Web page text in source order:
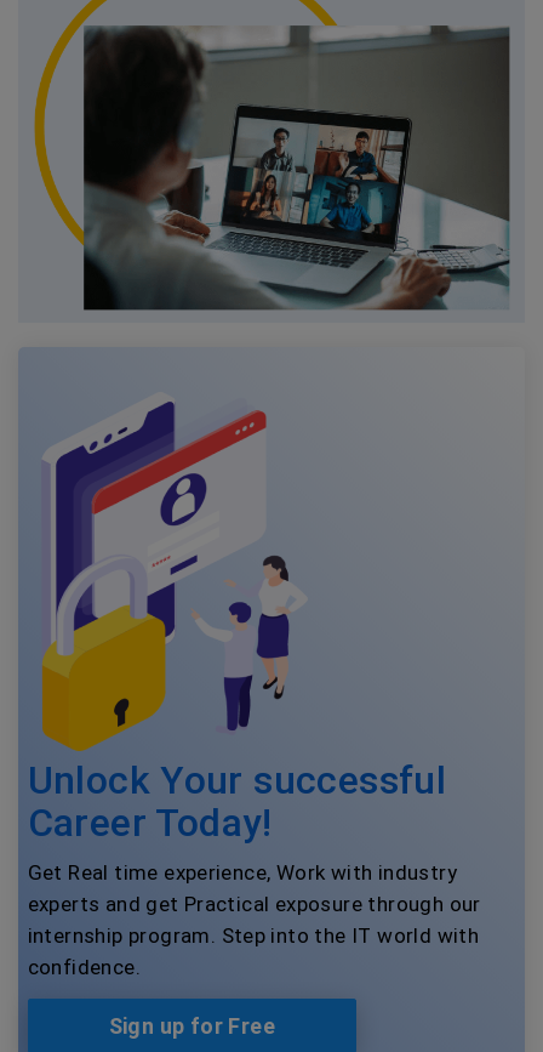
Unlock Your successful
Career Today!
Get Real time experience, Work with industry
experts and get Practical exposure through our
internship program. Step into the IT world with
confidence.
Sign up for Free